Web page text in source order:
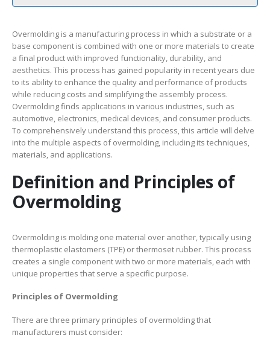
Overmolding is a manufacturing process in which a substrate or a
base component is combined with one or more materials to create
a final product with improved functionality, durability, and
aesthetics. This process has gained popularity in recent years due
to its ability to enhance the quality and performance of products
while reducing costs and simplifying the assembly process.
Overmolding finds applications in various industries, such as
automotive, electronics, medical devices, and consumer products.
To comprehensively understand this process, this article will delve
into the multiple aspects of overmolding, including its techniques,
materials, and applications.
Definition and Principles of
Overmolding
Overmolding is molding one material over another, typically using
thermoplastic elastomers (TPE) or thermoset rubber. This process
creates a single component with two or more materials, each with
unique properties that serve a specific purpose.
Principles of Overmolding
There are three primary principles of overmolding that
manufacturers must consider: